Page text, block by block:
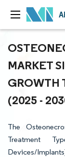
MARKET
GROWTH
(2025 -
The
Treatment
Devices/